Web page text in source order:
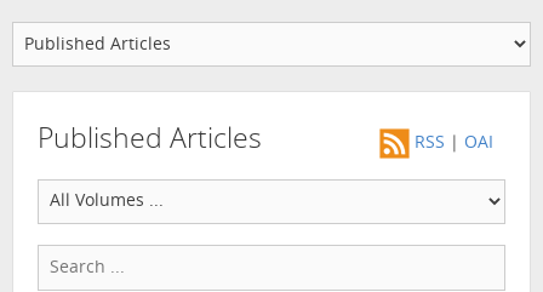
Published Articles RSS OAI